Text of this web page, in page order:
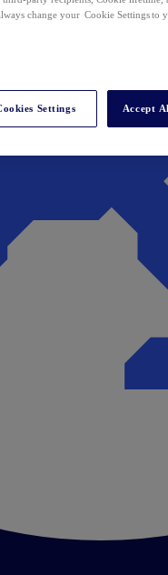
change your Cookie Settings to
Settings Accept